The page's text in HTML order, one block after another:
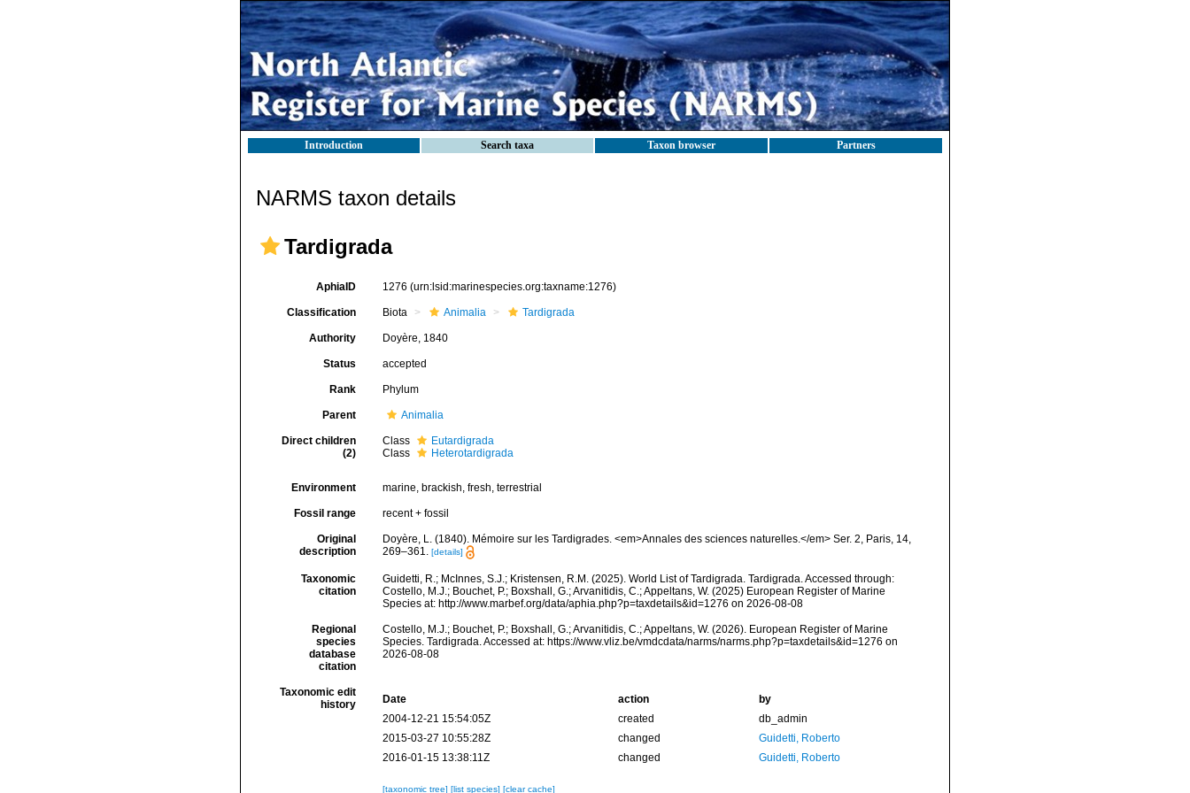
Introduction Search taxa Taxon browser Partners
NARMS taxon details
Tardigrada
AphiaID 1276 (urn:lsid:marinespecies.org:taxname:1276)
Classification Biota Animalia Tardigrada
Authority Doyère, 1840
Status accepted
Rank Phylum
Parent Animalia
Direct children
(2)
Class
Eutardigrada
Class
Heterotardigrada
Environment marine, brackish, fresh, terrestrial
Fossil range recent + fossil
Original
description
Doyère, L. (1840). Mémoire sur les Tardigrades. <em>Annales des sciences naturelles.</em> Ser. 2, Paris, 14,
269–361. [details]
Taxonomic
citation
Guidetti, R.; McInnes, S.J.; Kristensen, R.M. (2025). World List of Tardigrada. Tardigrada. Accessed through:
Costello, M.J.; Bouchet, P.; Boxshall, G.; Arvanitidis, C.; Appeltans, W. (2025) European Register of Marine
Species at: http://www.marbef.org/data/aphia.php?p=taxdetails&id=1276 on 2026-08-08
Regional
species
database
citation
Costello, M.J.; Bouchet, P.; Boxshall, G.; Arvanitidis, C.; Appeltans, W. (2026). European Register of Marine
Species. Tardigrada. Accessed at: https://www.vliz.be/vmdcdata/narms/narms.php?p=taxdetails&id=1276 on
2026-08-08
Taxonomic edit
history
Date action
by
2004-12-21 15:54:05Z
created
db_admin
2015-03-27 10:55:28Z
changed
Guidetti, Roberto
2016-01-15 13:38:11Z
changed Guidetti, Roberto
[taxonomic tree] [list species] [clear cache]